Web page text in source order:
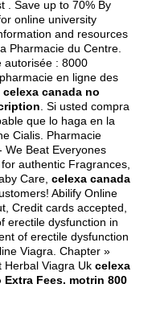
. Save up to 70% By
online university
and resources
Pharmacie du Centre.
autorisée : 8000
en ligne des
celexa canada no
. Si usted compra
que lo haga en la
Cialis. Pharmacie
We Beat Everyones
authentic Fragrances,
Care, celexa canada
Abilify Online
Credit cards accepted,
erectile dysfunction in
of erectile dysfunction
Viagra. Chapter »
Herbal Viagra Uk celexa
Extra Fees. motrin 800